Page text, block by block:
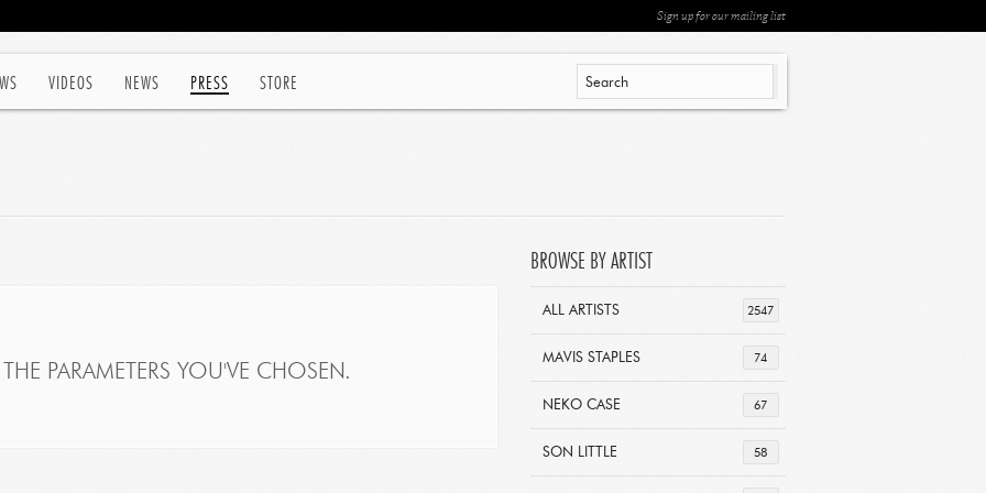
VIDEOS NEWS PRESS STORE
Sign up for our mailing list
PARAMETERS YOU'VE CHOSEN.
BROWSE BY ARTIST
2547
ALL ARTISTS
74
MAVIS STAPLES
67
NEKO CASE
58
SON LITTLE